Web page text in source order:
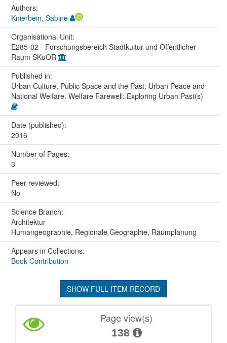
Authors:
Knierbein, Sabine
Organisational Unit:
E285-02 - Forschungsbereich Stadtkultur und Öffentlicher
Raum SKuOR
Published in:
Urban Culture, Public Space and the Past: Urban Peace and
National Welfare. Welfare Farewell: Exploring Urban Past(s)
Date (published):
2016
Number of Pages:
3
Peer reviewed:
No
Science Branch:
Architektur
Humangeographie, Regionale Geographie, Raumplanung
Appears in Collections:
Book Contribution
SHOW FULL ITEM RECORD
Page view(s)
138